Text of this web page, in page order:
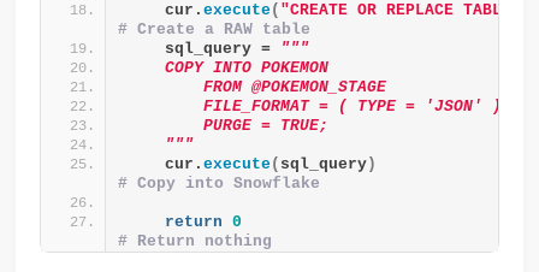
    cur.
execute( "CREATE OR REPLACE TABLE
# Create a RAW table
    sql_query =
"""
    COPY INTO POKEMON
        FROM @POKEMON_STAGE
        FILE_FORMAT = ( TYPE = 'JSON' )
        PURGE = TRUE;
    """
    cur.
execute( sql_query)
# Copy into Snowflake
return
0
# Return nothing